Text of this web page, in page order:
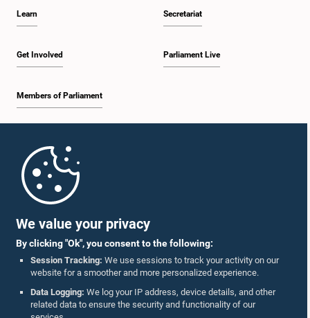
We value your privacy
By clicking "Ok", you consent to the following:
Session Tracking: We use sessions to track your activity on our
website for a smoother and more personalized experience.
Data Logging: We log your IP address, device details, and other
related data to ensure the security and functionality of our
2:19 p.m. - 2:29 p.m.
2:37 p.m. - 2:46 p.m.
2:46 p.m. - 2:55 p.m.
2:55 p.m. - 3:05 p.m.
Learn
Get Involved
Members of Parliament
Secretariat
Parliament Live
Parliament Mobile App
Follow Us On :